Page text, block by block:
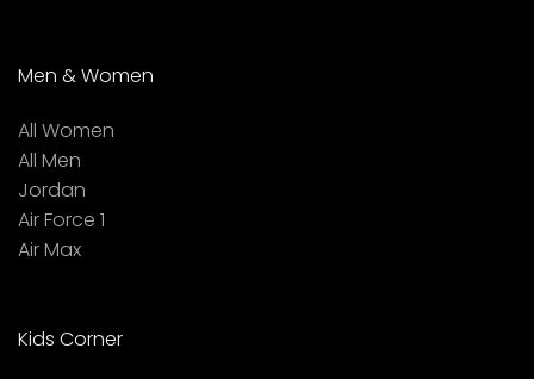
Men & Women
All Women
All Men
Jordan
Air Force 1
Air Max
Kids Corner